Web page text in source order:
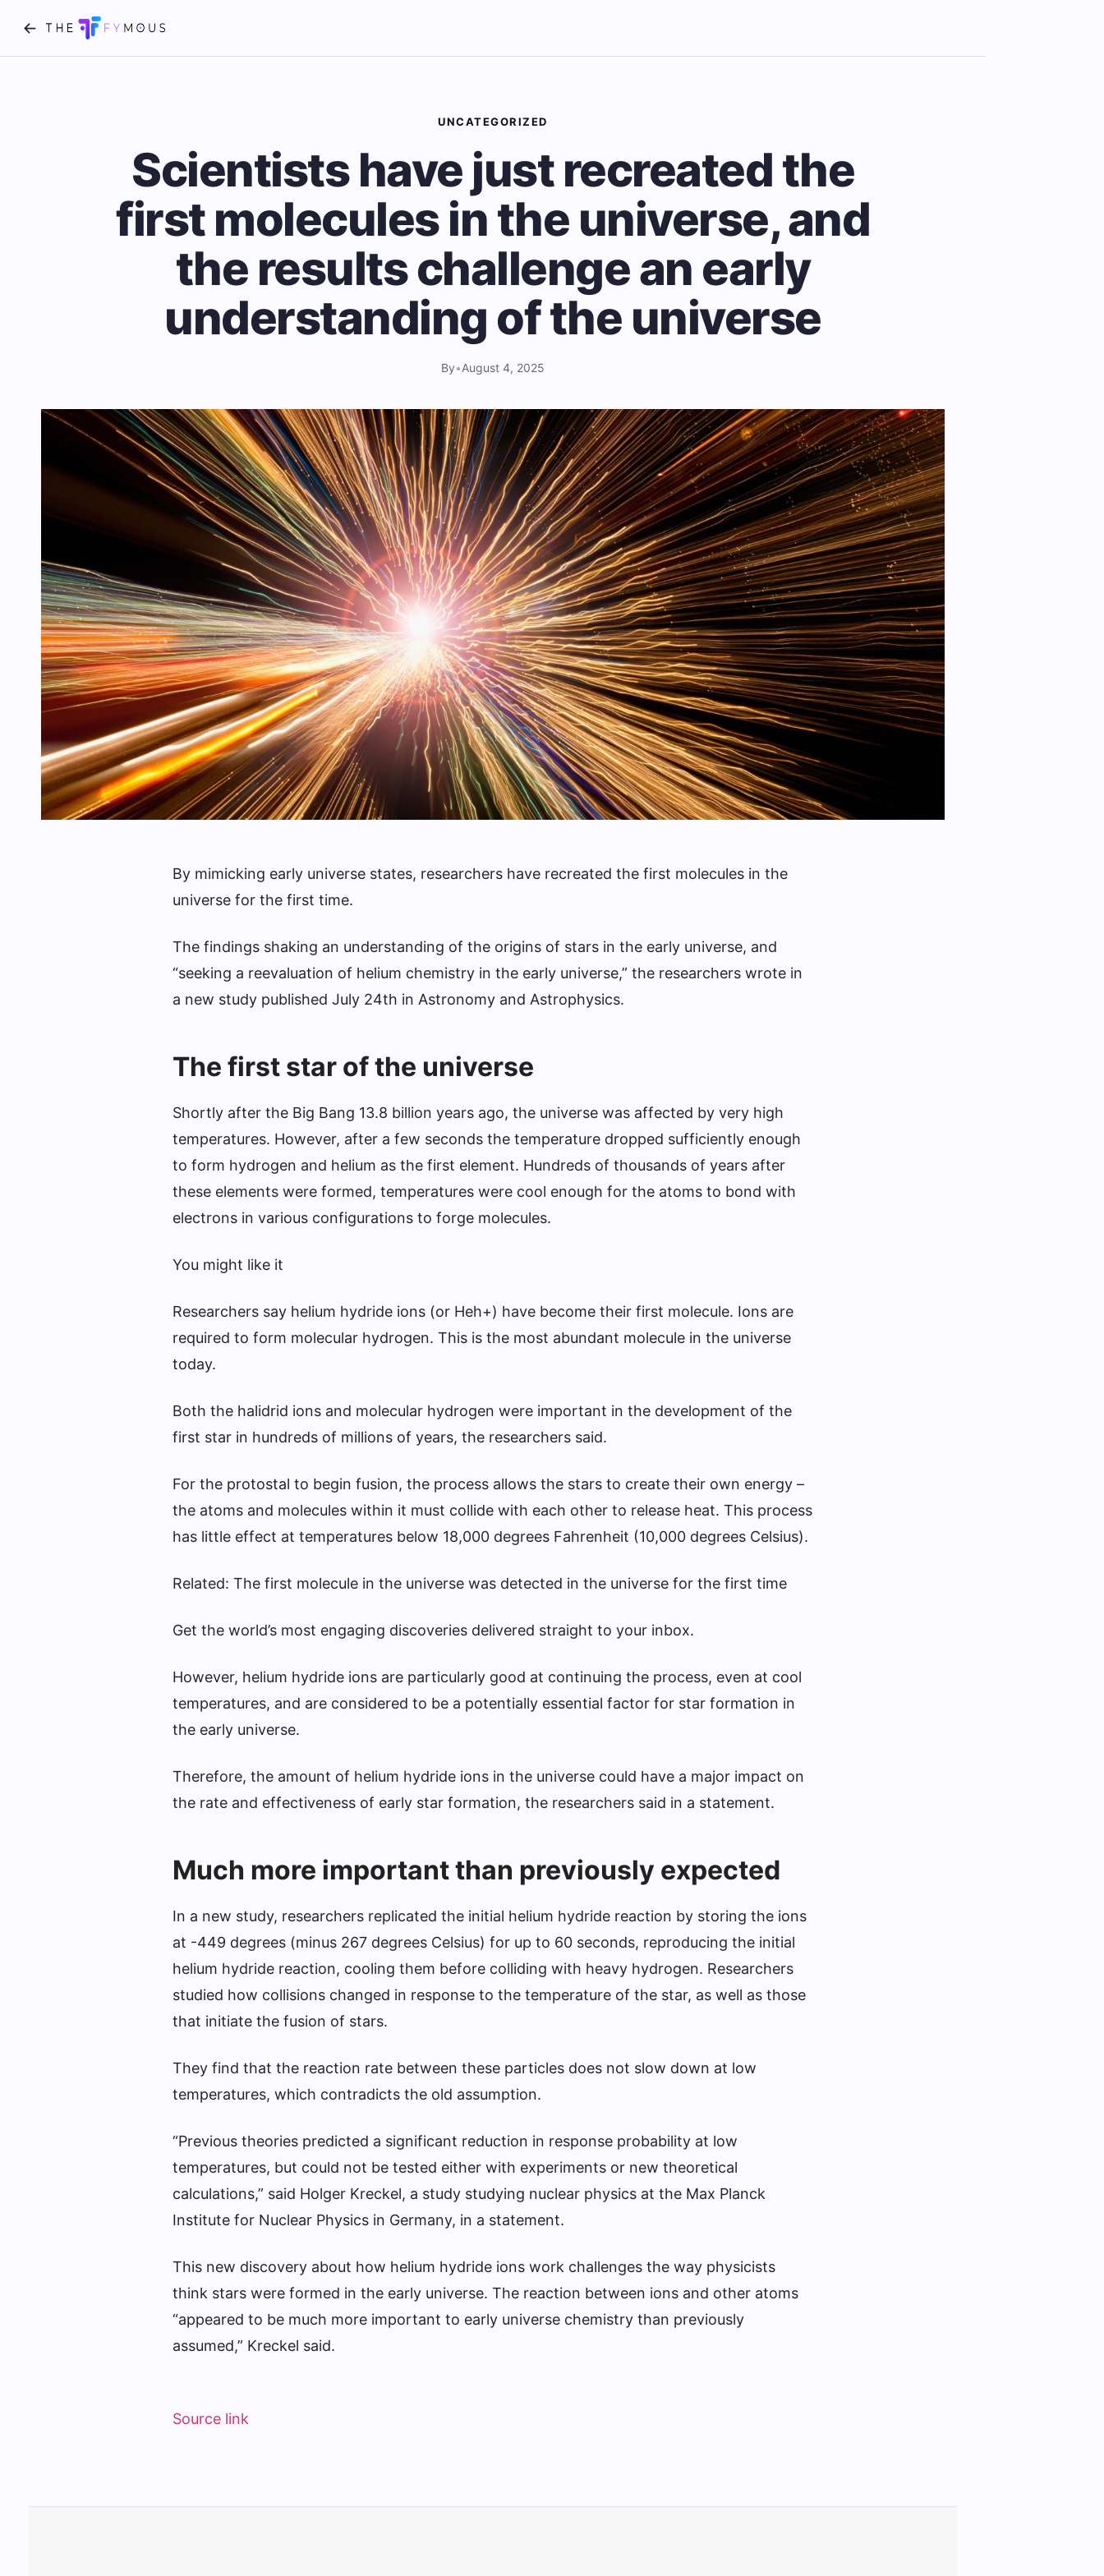
UNCATEGORIZED
Scientists have just recreated the
first molecules in the universe, and
the results challenge an early
understanding of the universe
By•August 4, 2025
By mimicking early universe states, researchers have recreated the first molecules in the
universe for the first time.
The findings shaking an understanding of the origins of stars in the early universe, and
“seeking a reevaluation of helium chemistry in the early universe,” the researchers wrote in
a new study published July 24th in Astronomy and Astrophysics.
The first star of the universe
Shortly after the Big Bang 13.8 billion years ago, the universe was affected by very high
temperatures. However, after a few seconds the temperature dropped sufficiently enough
to form hydrogen and helium as the first element. Hundreds of thousands of years after
these elements were formed, temperatures were cool enough for the atoms to bond with
electrons in various configurations to forge molecules.
You might like it
Researchers say helium hydride ions (or Heh+) have become their first molecule. Ions are
required to form molecular hydrogen. This is the most abundant molecule in the universe
today.
Both the halidrid ions and molecular hydrogen were important in the development of the
first star in hundreds of millions of years, the researchers said.
For the protostal to begin fusion, the process allows the stars to create their own energy –
the atoms and molecules within it must collide with each other to release heat. This process
has little effect at temperatures below 18,000 degrees Fahrenheit (10,000 degrees Celsius).
Related: The first molecule in the universe was detected in the universe for the first time
Get the world’s most engaging discoveries delivered straight to your inbox.
However, helium hydride ions are particularly good at continuing the process, even at cool
temperatures, and are considered to be a potentially essential factor for star formation in
the early universe.
Therefore, the amount of helium hydride ions in the universe could have a major impact on
the rate and effectiveness of early star formation, the researchers said in a statement.
Much more important than previously expected
In a new study, researchers replicated the initial helium hydride reaction by storing the ions
at -449 degrees (minus 267 degrees Celsius) for up to 60 seconds, reproducing the initial
helium hydride reaction, cooling them before colliding with heavy hydrogen. Researchers
studied how collisions changed in response to the temperature of the star, as well as those
that initiate the fusion of stars.
They find that the reaction rate between these particles does not slow down at low
temperatures, which contradicts the old assumption.
“Previous theories predicted a significant reduction in response probability at low
temperatures, but could not be tested either with experiments or new theoretical
calculations,” said Holger Kreckel, a study studying nuclear physics at the Max Planck
Institute for Nuclear Physics in Germany, in a statement.
This new discovery about how helium hydride ions work challenges the way physicists
think stars were formed in the early universe. The reaction between ions and other atoms
“appeared to be much more important to early universe chemistry than previously
assumed,” Kreckel said.
Source link